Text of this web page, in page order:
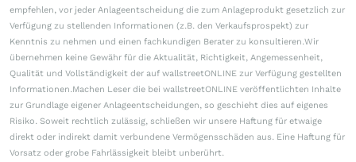
empfehlen, vor jeder Anlageentscheidung die zum Anlageprodukt gesetzlich zur
Verfügung zu stellenden Informationen (z.B. den Verkaufsprospekt) zur
Kenntnis zu nehmen und einen fachkundigen Berater zu konsultieren.Wir
übernehmen keine Gewähr für die Aktualität, Richtigkeit, Angemessenheit,
Qualität und Vollständigkeit der auf wallstreetONLINE zur Verfügung gestellten
Informationen.Machen Leser die bei wallstreetONLINE veröffentlichten Inhalte
zur Grundlage eigener Anlageentscheidungen, so geschieht dies auf eigenes
Risiko. Soweit rechtlich zulässig, schließen wir unsere Haftung für etwaige
direkt oder indirekt damit verbundene Vermögensschäden aus. Eine Haftung für
Vorsatz oder grobe Fahrlässigkeit bleibt unberührt.